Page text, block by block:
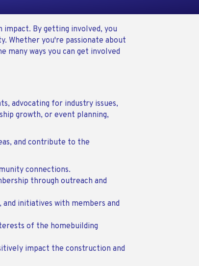
impact. By getting involved, you
Whether you're passionate about
ways you can get involved
advocating for industry issues,
growth, or event planning,
and contribute to the
connections.
through outreach and
initiatives with members and
of the homebuilding
impact the construction and